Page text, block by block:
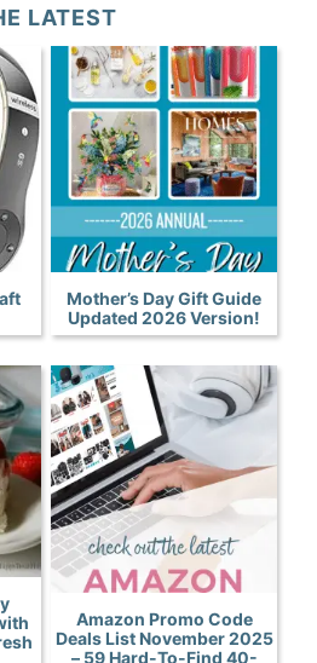
LATEST
Mother’s Day Gift Guide
Updated 2026 Version!
Amazon Promo Code
Deals List November 2025
– 59 Hard-To-Find 40-